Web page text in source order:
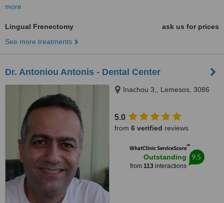
more
Lingual Frenectomy
ask us for prices
See more treatments
Dr. Antoniou Antonis - Dental Center
Inachou 3,, Lemesos, 3086
5.0
from 6 verified reviews
WhatClinic ServiceScore™
Outstanding
from 113interactions
9.5